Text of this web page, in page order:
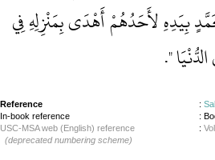
بِيَدِهِ لأَحَدُهُمْ أَهْدَى بِمَنْزِلِهِ فِي
‏"
‏‏.‏
Reference :
In-book reference
:
USC-MSA web (English) reference
:
(deprecated numbering scheme)